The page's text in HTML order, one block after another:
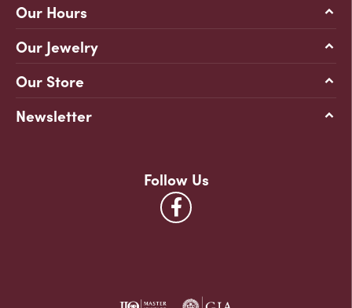
Our Hours
Our Jewelry
Our Store
Newsletter
Follow Us